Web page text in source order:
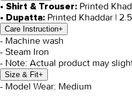
• Shirt & Trouser: Printed
• Dupatta: Printed Khaddar |
Care Instruction+
- Machine wash
- Steam Iron
- Note: Actual product may
Size & Fit+
- Model Wear: Medium